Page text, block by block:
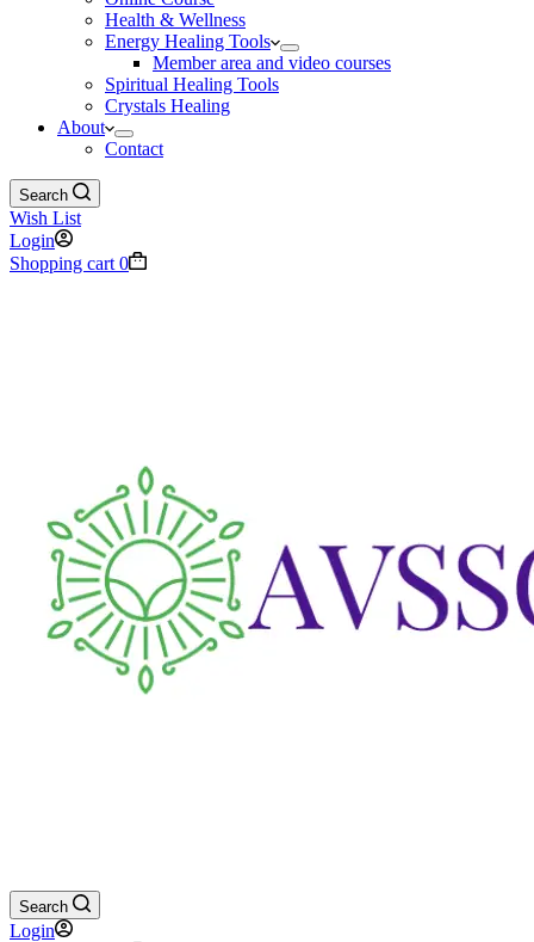
Health & Wellness
Energy Healing Tools
Member area and video courses
Spiritual Healing Tools
Crystals Healing
About
Contact
Search
Wish List
Login
Shopping cart 0
Search
Login